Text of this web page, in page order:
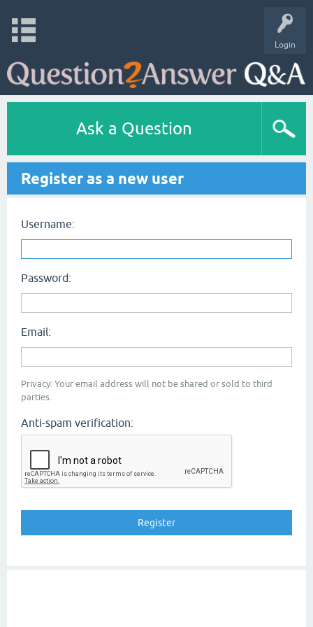
Login
Ask a Question
Register as a new user
Username:
Password:
Email:
Privacy: Your email address will not be shared or sold to third
parties.
Anti-spam verification: